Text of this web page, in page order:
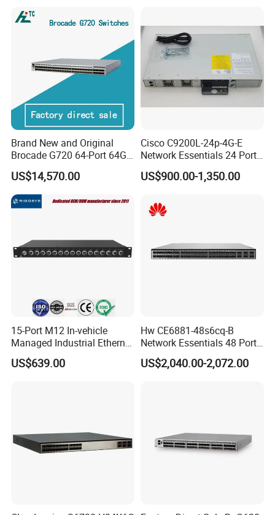
Brand New and Original
Brocade G720 64-Port 64GB
Fibre Channel Switch
US$14,570.00
Cisco C9200L-24p-4G-E
Network Essentials 24 Port
Poe Catalyst C9200L Series
Network Switch
US$900.00-1,350.00
15-Port M12 In-vehicle
Managed Industrial Ethernet
Switch
US$639.00
Hw CE6881-48s6cq-B
Network Essentials 48 Port
Poe Iniector Industrial
Ethernet SFP Switch
US$2,040.00-2,072.00